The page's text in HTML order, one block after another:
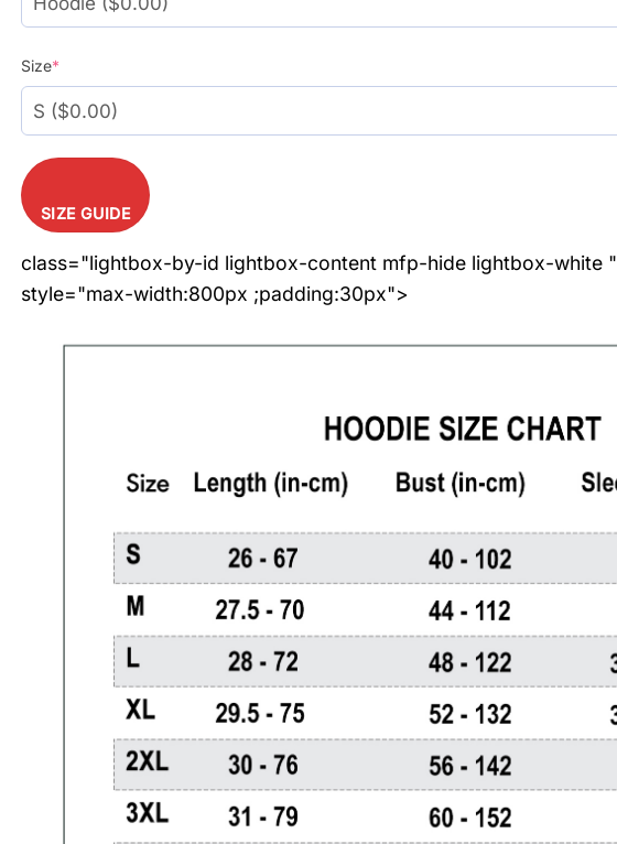
Size*
SIZE GUIDE
class="lightbox-by-id lightbox-content mfp-hide lightbox-white "
style="max-width:800px ;padding:30px">